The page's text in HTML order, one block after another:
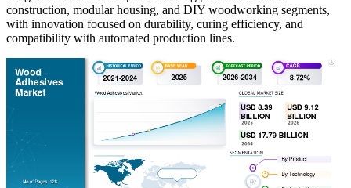
construction, modular housing, and DIY woodworking segments,
with innovation focused on durability, curing efficiency, and
compatibility with automated production lines.